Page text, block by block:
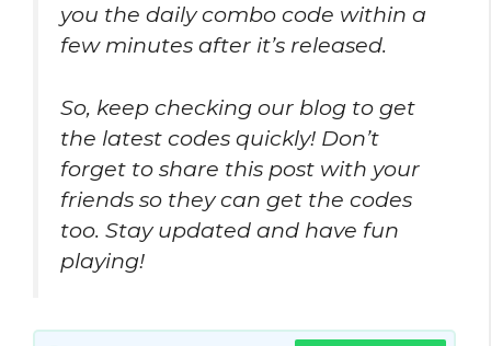
you the daily combo code within a
few minutes after it’s released.
So, keep checking our blog to get
the latest codes quickly! Don’t
forget to share this post with your
friends so they can get the codes
too. Stay updated and have fun
playing!